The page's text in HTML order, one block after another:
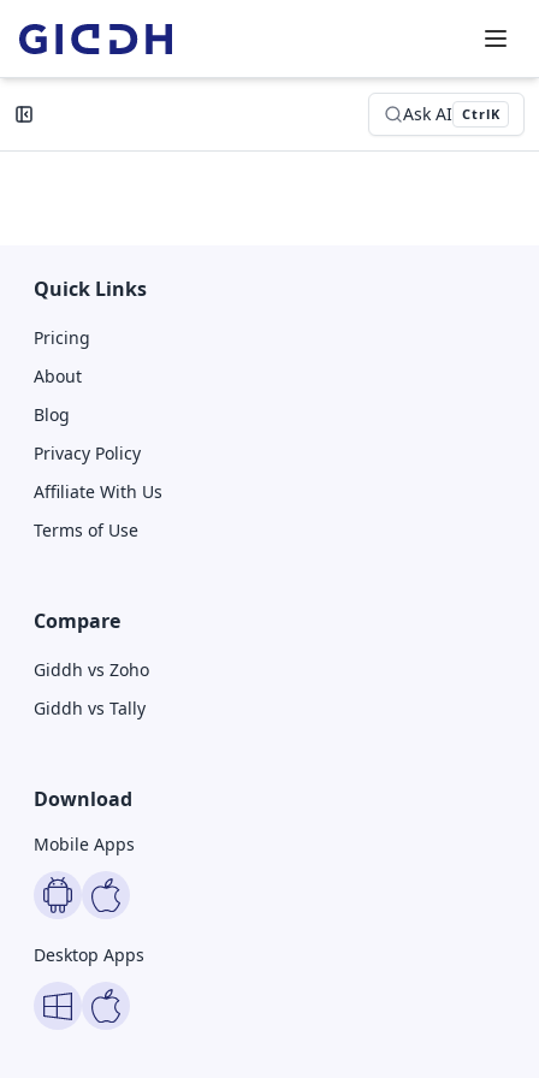
Ask AI CtrlK
Quick Links
Pricing
About
Blog
Privacy Policy
Affiliate With Us
Terms of Use
Compare
Giddh vs Zoho
Giddh vs Tally
Download
Mobile Apps
Desktop Apps